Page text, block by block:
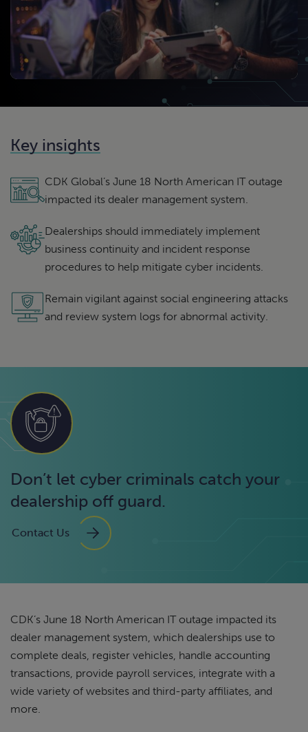
Key insights
CDK Global’s June 18 North American IT outage
impacted its dealer management system.
Dealerships should immediately implement
business continuity and incident response
procedures to help mitigate cyber incidents.
Remain vigilant against social engineering attacks
and review system logs for abnormal activity.
Don’t let cyber criminals catch your
dealership off guard.
Contact Us
CDK’s June 18 North American IT outage impacted its
dealer management system, which dealerships use to
complete deals, register vehicles, handle accounting
transactions, provide payroll services, integrate with a
wide variety of websites and third-party affiliates, and
more.